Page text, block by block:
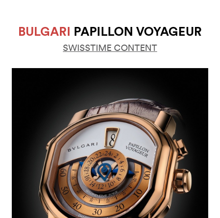
BULGARI PAPILLON VOYAGEUR
SWISSTIME CONTENT